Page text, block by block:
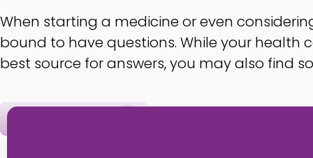
When starting a medicine or even
bound to have questions. While your health
best source for answers, you may also find
•